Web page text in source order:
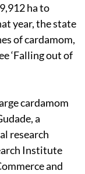
ha to
year, the state
of cardamom,
‘Falling out of
cardamom
a
research
Institute
and